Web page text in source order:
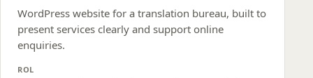
WordPress website for a translation bureau, built to
present services clearly and support online
enquiries.
ROL